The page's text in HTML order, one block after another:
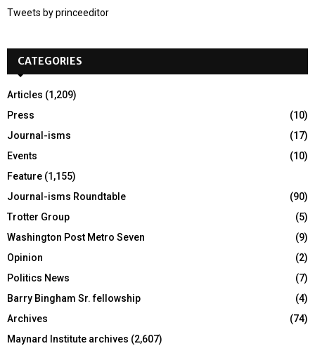
o
:
Tweets by princeeditor
CATEGORIES
Articles (1,209)
Press
(10)
Journal-isms
(17)
Events
(10)
Feature (1,155)
Journal-isms Roundtable
(90)
Trotter Group
(5)
Washington Post Metro Seven
(9)
Opinion
(2)
Politics News
(7)
Barry Bingham Sr. fellowship
(4)
Archives
(74)
Maynard Institute archives (2,607)